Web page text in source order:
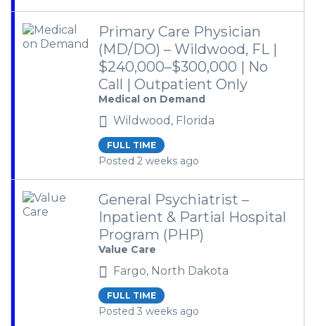
Primary Care Physician
(MD/DO) – Wildwood, FL |
$240,000–$300,000 | No
Call | Outpatient Only
Medical on Demand
Wildwood, Florida
FULL TIME
Posted 2 weeks ago
General Psychiatrist –
Inpatient & Partial Hospital
Program (PHP)
Value Care
Fargo, North Dakota
FULL TIME
Posted 3 weeks ago